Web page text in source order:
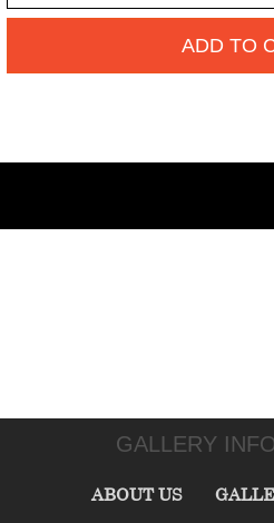
ADD TO
GALLERY
ABOUT US